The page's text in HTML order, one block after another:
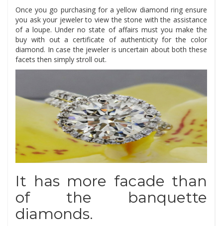
Once you go purchasing for a yellow diamond ring ensure
you ask your jeweler to view the stone with the assistance
of a loupe. Under no state of affairs must you make the
buy with out a certificate of authenticity for the color
diamond. In case the jeweler is uncertain about both these
facets then simply stroll out.
It has more facade than
of the banquette
diamonds.